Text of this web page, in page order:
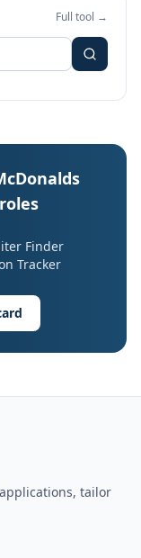
Full tool →
Finder
Tracker
tailor